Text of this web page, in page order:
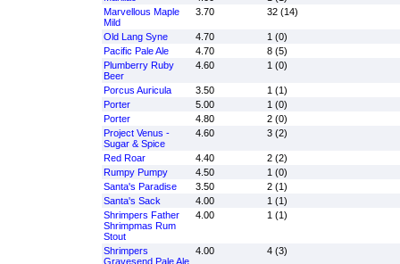
Marvellous Maple
Mild
3.70 32 (14)
Old Lang Syne 4.70
1 (0)
Pacific Pale Ale
4.70
8 (5)
Plumberry Ruby
Beer
4.60 1 (0)
Porcus Auricula 3.50
1 (1)
Porter
5.00
1 (0)
Porter
4.80
2 (0)
Project Venus -
Sugar & Spice
4.60 3 (2)
Red Roar 4.40
2 (2)
Rumpy Pumpy
4.50
1 (0)
Santa's Paradise
3.50
2 (1)
Santa's Sack
4.00
1 (1)
Shrimpers Father
Shrimpmas Rum
Stout
4.00 1 (1)
Shrimpers
Gravesend Pale Ale
4.00 4 (3)